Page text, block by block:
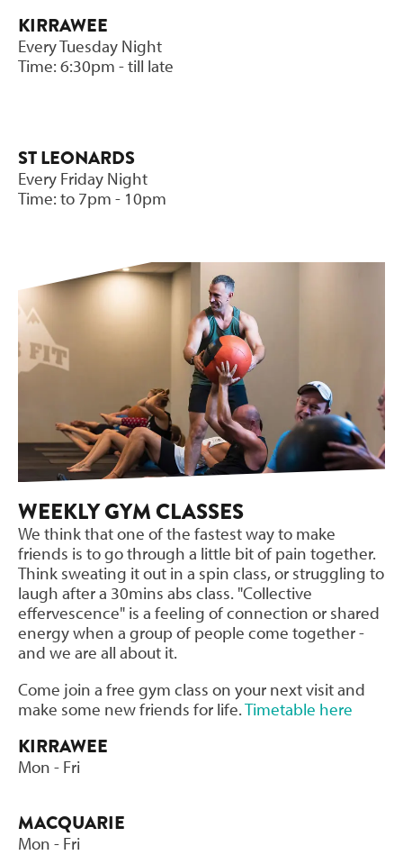
KIRRAWEE
Every Tuesday Night
Time: 6:30pm - till late
ST LEONARDS
Every Friday Night
Time: to 7pm - 10pm
WEEKLY GYM CLASSES
We think that one of the fastest way to make
friends is to go through a little bit of pain together.
Think sweating it out in a spin class, or struggling to
laugh after a 30mins abs class. "Collective
effervescence" is a feeling of connection or shared
energy when a group of people come together -
and we are all about it.
Come join a free gym class on your next visit and
make some new friends for life.Timetable here
KIRRAWEE
Mon - Fri
MACQUARIE
Mon - Fri